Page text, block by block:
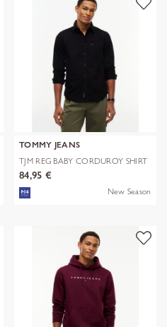
TOMMY JEANS
TJM REG BABY CORDUROY SHIRT
EXT
84,95 €
New Season